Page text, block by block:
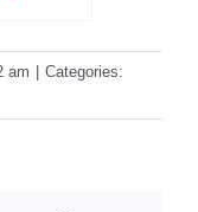
am | Categories: